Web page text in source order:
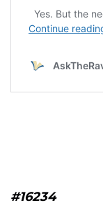
#16234